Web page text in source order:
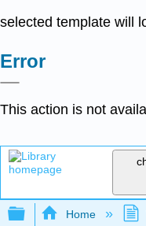
selected template will
Error
This action is not
Expand/
Home